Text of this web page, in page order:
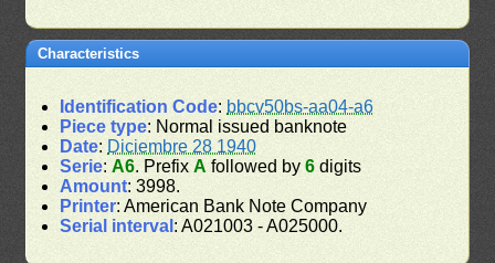
Characteristics
Identification Code: bbcv50bs-aa04-a6
Piece type: Normal issued banknote
Date: Diciembre 28 1940
Serie:A6. PrefixA followed by6 digits
Amount: 3998.
Printer: American Bank Note Company
Serial interval : A021003 - A025000.